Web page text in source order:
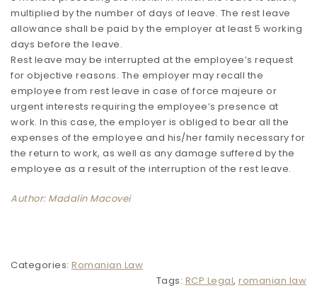
multiplied by the number of days of leave. The rest leave
allowance shall be paid by the employer at least 5 working
days before the leave.
Rest leave may be interrupted at the employee’s request
for objective reasons. The employer may recall the
employee from rest leave in case of force majeure or
urgent interests requiring the employee’s presence at
work. In this case, the employer is obliged to bear all the
expenses of the employee and his/her family necessary for
the return to work, as well as any damage suffered by the
employee as a result of the interruption of the rest leave.
Author: Madalin Macovei
Categories: Romanian Law
Tags: RCP Legal, romanian law